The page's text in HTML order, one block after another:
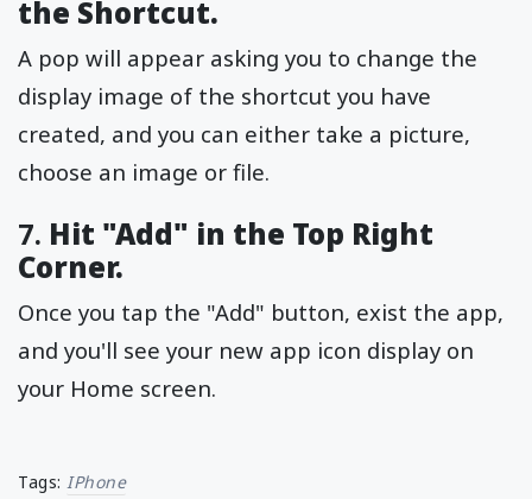
the Shortcut.
A pop will appear asking you to change the
display image of the shortcut you have
created, and you can either take a picture,
choose an image or file.
7. Hit "Add" in the Top Right
Corner.
Once you tap the "Add" button, exist the app,
and you'll see your new app icon display on
your Home screen.
Tags: IPhone